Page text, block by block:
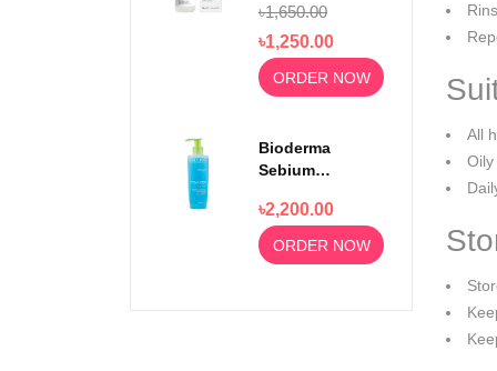
Zinc 1% 30ml
৳1,650.00
৳1,250.00
ORDER NOW
Bioderma
Sebium
Moussant 200ml
৳2,200.00
ORDER NOW
All
Oily